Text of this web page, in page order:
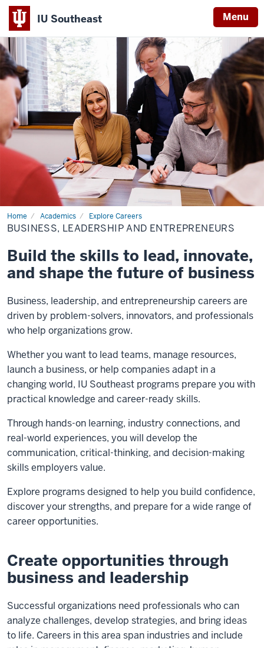
IU Southeast Menu
Home Academics Explore Careers
BUSINESS, LEADERSHIP AND ENTREPRENEURS
Build the skills to lead, innovate,
and shape the future of business
Business, leadership, and entrepreneurship careers are
driven by problem-solvers, innovators, and professionals
who help organizations grow.
Whether you want to lead teams, manage resources,
launch a business, or help companies adapt in a
changing world, IU Southeast programs prepare you with
practical knowledge and career-ready skills.
Through hands-on learning, industry connections, and
real-world experiences, you will develop the
communication, critical-thinking, and decision-making
skills employers value.
Explore programs designed to help you build confidence,
discover your strengths, and prepare for a wide range of
career opportunities.
Create opportunities through
business and leadership
Successful organizations need professionals who can
analyze challenges, develop strategies, and bring ideas
to life. Careers in this area span industries and include